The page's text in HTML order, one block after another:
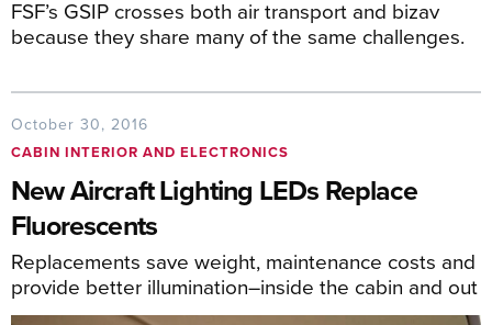
FSF’s GSIP crosses both air transport and bizav
because they share many of the same challenges.
October 30, 2016
CABIN INTERIOR AND ELECTRONICS
New Aircraft Lighting LEDs Replace
Fluorescents
Replacements save weight, maintenance costs and
provide better illumination–inside the cabin and out